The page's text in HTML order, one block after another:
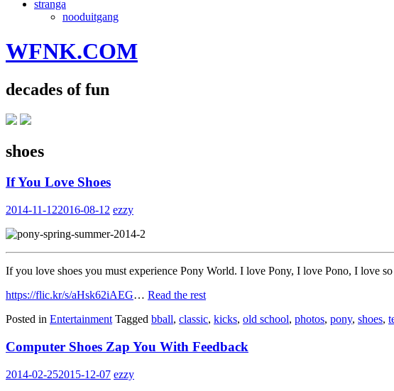
stranga
nooduitgang
WFNK.COM
decades of fun
shoes
If You Love Shoes
2014-11-122016-08-12 ezzy
If you love shoes you must experience Pony World. I love Pony, I love Pono, I love
https://flic.kr/s/aHsk62iAEG… Read the rest
Posted in Entertainment Tagged bball, classic, kicks, old school, photos, pony, shoes,
Computer Shoes Zap You With Feedback
2014-02-252015-12-07 ezzy